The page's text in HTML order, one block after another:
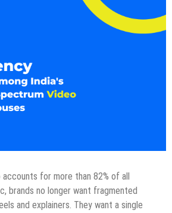
for more than 82% of all
brands no longer want fragmented
and explainers. They want a single